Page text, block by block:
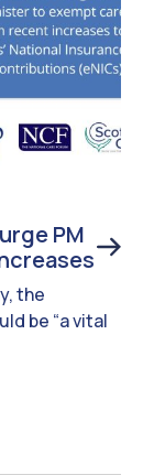
PM
the
be “a vital